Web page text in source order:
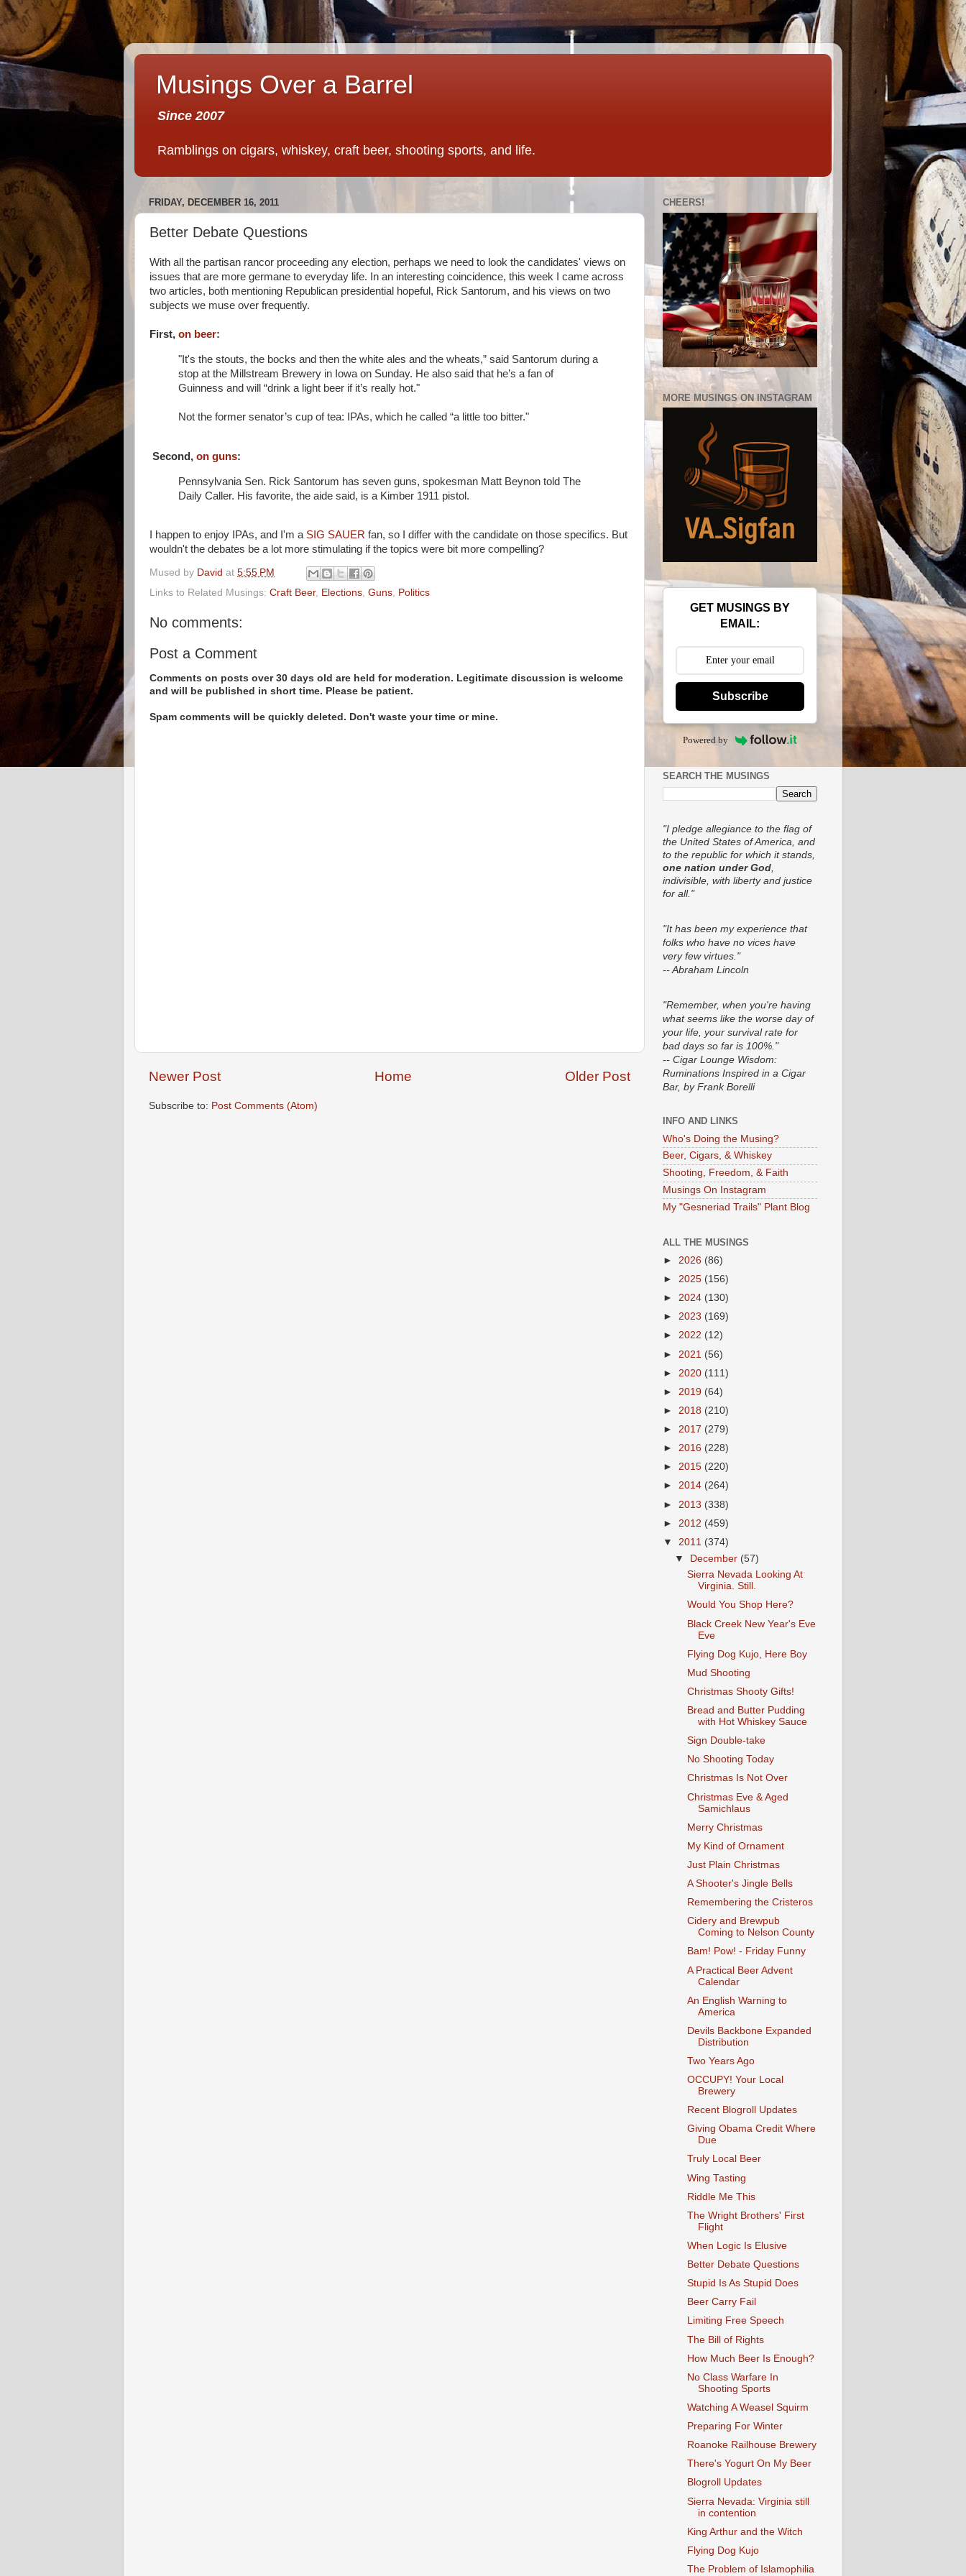
Musings Over a Barrel
Since 2007
Ramblings on cigars, whiskey, craft beer, shooting sports, and life.
FRIDAY, DECEMBER 16, 2011
Better Debate Questions
With all the partisan rancor proceeding any election, perhaps we need to look the candidates' views on
issues that are more germane to everyday life. In an interesting coincidence, this week I came across
two articles, both mentioning Republican presidential hopeful, Rick Santorum, and his views on two
subjects we muse over frequently.
First, on beer:
"It's the stouts, the bocks and then the white ales and the wheats,” said Santorum during a
stop at the Millstream Brewery in Iowa on Sunday. He also said that he’s a fan of
Guinness and will “drink a light beer if it’s really hot."
Not the former senator’s cup of tea: IPAs, which he called “a little too bitter."
Second, on guns:
Pennsylvania Sen. Rick Santorum has seven guns, spokesman Matt Beynon told The
Daily Caller. His favorite, the aide said, is a Kimber 1911 pistol.
I happen to enjoy IPAs, and I'm a SIG SAUER fan, so I differ with the candidate on those specifics. But
wouldn't the debates be a lot more stimulating if the topics were bit more compelling?
Mused by David at 5:55 PM
Links to Related Musings: Craft Beer, Elections Guns Politics
No comments:
Post a Comment
Comments on posts over 30 days old are held for moderation. Legitimate discussion is welcome
and will be published in short time. Please be patient.
Spam comments will be quickly deleted. Don't waste your time or mine.
Newer Post Older Post
Home
Subscribe to: Post Comments (Atom)
CHEERS!
MORE MUSINGS ON INSTAGRAM
GET MUSINGS BY
EMAIL:
Subscribe
Powered by
SEARCH THE MUSINGS
"I pledge allegiance to the flag of
the United States of America, and
to the republic for which it stands,
one nation under God
indivisible, with liberty and justice
for all."
"It has been my experience that
folks who have no vices have
very few virtues."
-- Abraham Lincoln
"Remember, when you're having
what seems like the worse day of
your life, your survival rate for
bad days so far is 100%."
-- Cigar Lounge Wisdom:
Ruminations Inspired in a Cigar
Bar, by Frank Borelli
INFO AND LINKS
Who's Doing the Musing?
Beer, Cigars, & Whiskey
Shooting, Freedom, & Faith
Musings On Instagram
My "Gesneriad Trails" Plant Blog
ALL THE MUSINGS
► 2026 (86)
► 2025 (156)
► 2024 (130)
► 2023 (169)
► 2022 (12)
► 2021 (56)
► 2020 (111)
► 2019 (64)
► 2018 (210)
► 2017 (279)
► 2016 (228)
► 2015 (220)
► 2014 (264)
► 2013 (338)
► 2012 (459)
▼ 2011 (374)
▼ December (57)
Sierra Nevada Looking At
Virginia. Still.
Would You Shop Here?
Black Creek New Year's Eve
Eve
Flying Dog Kujo, Here Boy
Mud Shooting
Christmas Shooty Gifts!
Bread and Butter Pudding
with Hot Whiskey Sauce
Sign Double-take
No Shooting Today
Christmas Is Not Over
Christmas Eve & Aged
Samichlaus
Merry Christmas
My Kind of Ornament
Just Plain Christmas
A Shooter's Jingle Bells
Remembering the Cristeros
Cidery and Brewpub
Coming to Nelson County
Bam! Pow! - Friday Funny
A Practical Beer Advent
Calendar
An English Warning to
America
Devils Backbone Expanded
Distribution
Two Years Ago
OCCUPY! Your Local
Brewery
Recent Blogroll Updates
Giving Obama Credit Where
Due
Truly Local Beer
Wing Tasting
Riddle Me This
The Wright Brothers' First
Flight
When Logic Is Elusive
Better Debate Questions
Stupid Is As Stupid Does
Beer Carry Fail
Limiting Free Speech
The Bill of Rights
How Much Beer Is Enough?
No Class Warfare In
Shooting Sports
Watching A Weasel Squirm
Preparing For Winter
Roanoke Railhouse Brewery
There's Yogurt On My Beer
Blogroll Updates
Sierra Nevada: Virginia still
in contention
King Arthur and the Witch
Flying Dog Kujo
The Problem of Islamophilia